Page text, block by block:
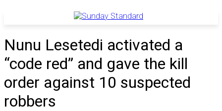
Nunu Lesetedi activated a
“code red” and gave the kill
order against 10 suspected
robbers